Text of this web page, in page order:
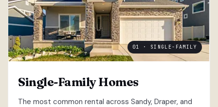
01 · SINGLE-FAMILY
Single-Family Homes
The most common rental across Sandy, Draper, and